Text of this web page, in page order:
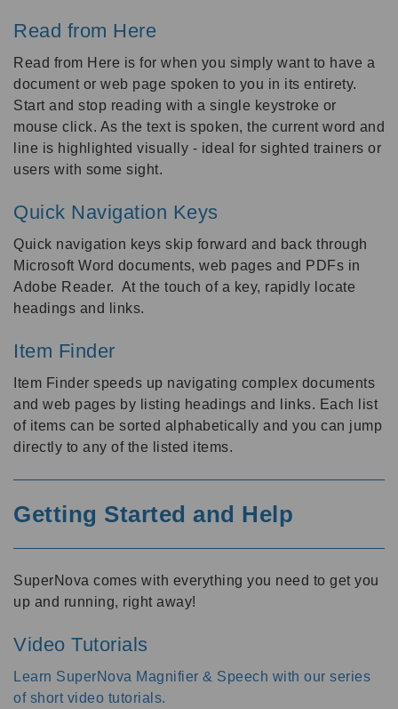
Read from Here
Read from Here is for when you simply want to have a
document or web page spoken to you in its entirety.
Start and stop reading with a single keystroke or
mouse click. As the text is spoken, the current word and
line is highlighted visually - ideal for sighted trainers or
users with some sight.
Quick Navigation Keys
Quick navigation keys skip forward and back through
Microsoft Word documents, web pages and PDFs in
Adobe Reader. At the touch of a key, rapidly locate
headings and links.
Item Finder
Item Finder speeds up navigating complex documents
and web pages by listing headings and links. Each list
of items can be sorted alphabetically and you can jump
directly to any of the listed items.
Getting Started and Help
SuperNova comes with everything you need to get you
up and running, right away!
Video Tutorials
Learn SuperNova Magnifier & Speech with our series
of short video tutorials.